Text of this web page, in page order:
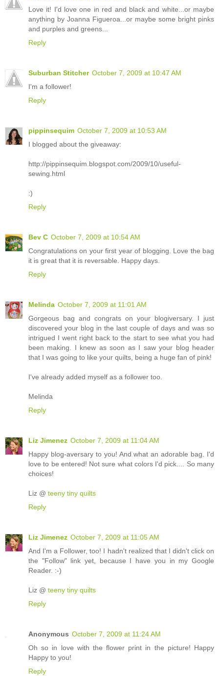
Love it! I'd love one in red and black and white...or maybe
anything by Joanna Figueroa...or maybe some bright pinks
and purples and greens...
Reply
Suburban Stitcher October 7, 2009 at 10:47 AM
I'm a follower!
Reply
pippinsequim October 7, 2009 at 10:53 AM
I blogged about the giveaway:
http://pippinsequim.blogspot.com/2009/10/useful-
sewing.html
:)
Reply
Bev C October 7, 2009 at 10:54 AM
Congratulations on your first year of blogging. Love the bag
it is great that it is reversable. Happy days.
Reply
Melinda October 7, 2009 at 11:01 AM
Gorgeous bag and congrats on your blogiversary. I just
discovered your blog in the last couple of days and was so
intrigued I went right back to the start to see what you had
been making. I knew as soon as I saw your blog header
that I was going to like your quilts, being a huge fan of pink!
I've already added myself as a follower too.
Melinda
Reply
Liz Jimenez October 7, 2009 at 11:04 AM
Happy blog-aversary to you! And what an adorable bag. I'd
love to be entered! Not sure what colors I'd pick.... So many
choices!
Liz @ teeny tiny quilts
Reply
Liz Jimenez October 7, 2009 at 11:05 AM
And I'm a Follower, too! I hadn't realized that I didn't click on
the "Follow" link yet, because I have you in my Google
Reader. :-)
Liz @ teeny tiny quilts
Reply
Anonymous October 7, 2009 at 11:24 AM
Oh so in love with the flower print in the picture! Happy
Happy to you!
Reply